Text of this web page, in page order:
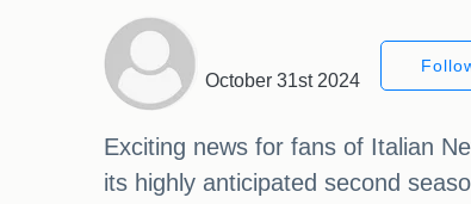
October 31st 2024
Exciting news for fans of Italian
its highly anticipated second